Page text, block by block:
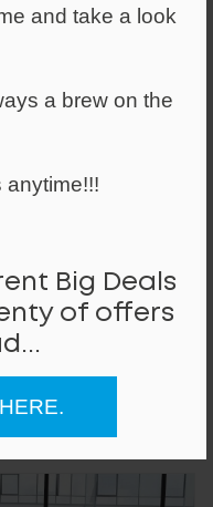
and take a look
a brew on the
anytime!!!
Big Deals
of offers